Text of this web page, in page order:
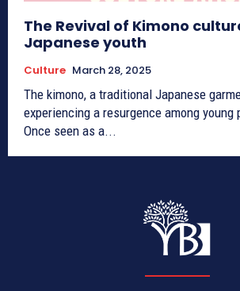
The Revival of Kimono
Japanese youth
Culture March 28, 2025
The kimono, a traditional Japanese
experiencing a resurgence among young
Once seen as a...